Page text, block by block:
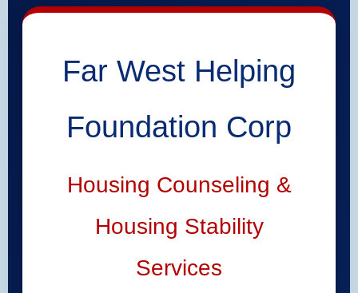
Far West Helping
Foundation Corp
Housing Counseling &
Housing Stability
Services